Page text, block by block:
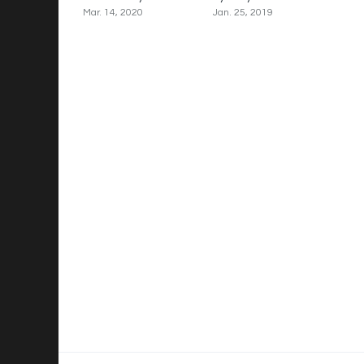
Mar. 14, 2020 Jan. 25, 2019